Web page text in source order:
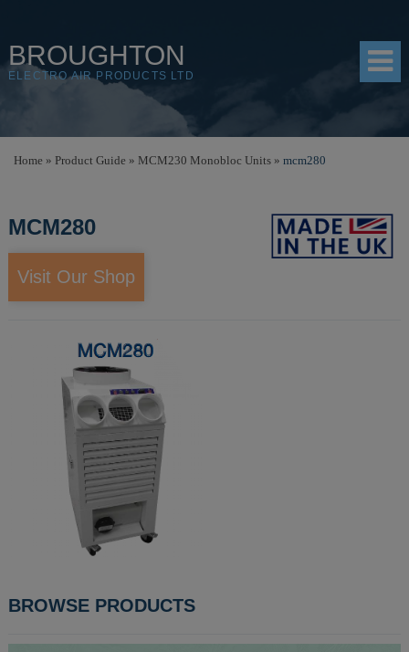
BROUGHTON
ELECTRO AIR PRODUCTS LTD
SHOP
RESOURCES
Home » Product Guide » MCM230 Monobloc Units » mcm280
MCM280
Visit Our Shop
BROWSE PRODUCTS